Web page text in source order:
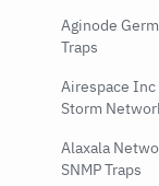
Aginode
Traps
Airespace
Storm
Alaxala
SNMP Traps